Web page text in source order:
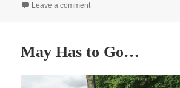
on
Leave a commenton Save Council Housing
May Has to Go…